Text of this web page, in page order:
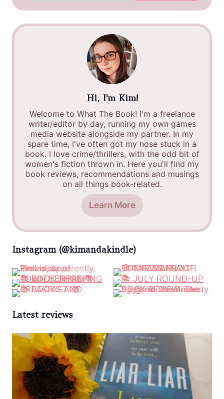
Hi, I'm Kim!
Welcome to What The Book! I'm a freelance
writer/editor by day, running my own games
media website alongside my partner. In my
spare time, I've often got my nose stuck in a
book. I love crime/thrillers, with the odd bit of
women's fiction thrown in. Here you'll find my
book reviews, recommendations and musings
on all things book-related.
Learn More
Instagram (@kimandakindle)
Latest reviews